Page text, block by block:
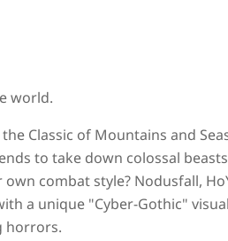
world.
Classic of Mountains and
to take down colossal
combat style? Nodusfall,
a unique "Cyber-Gothic"
horrors.